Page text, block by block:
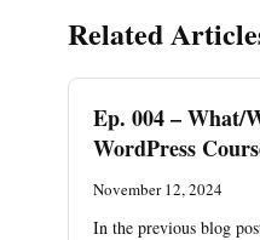
Related
Ep. 004 – What/
WordPress
November 12, 2024
In the previous blog